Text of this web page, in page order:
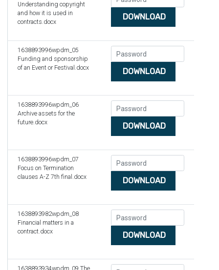
Understanding copyright
and how it is used in
contracts.docx
DOWNLOAD
1638893996wpdm_05
Funding and sponsorship
of an Event or Festival.docx
DOWNLOAD
1638893996wpdm_06
Archive assets for the
future.docx
DOWNLOAD
1638893996wpdm_07
Focus on Termination
clauses A-Z 7th final.docx
DOWNLOAD
1638893982wpdm_08
Financial matters in a
contract.docx
DOWNLOAD
1638893934wpdm_09 The